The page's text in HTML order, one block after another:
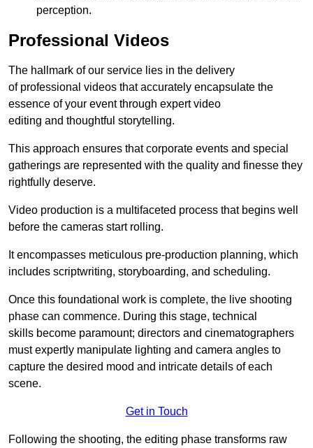
perception.
Professional Videos
The hallmark of our service lies in the delivery
of professional videos that accurately encapsulate the
essence of your event through expert video
editing and thoughtful storytelling.
This approach ensures that corporate events and special
gatherings are represented with the quality and finesse they
rightfully deserve.
Video production is a multifaceted process that begins well
before the cameras start rolling.
It encompasses meticulous pre-production planning, which
includes scriptwriting, storyboarding, and scheduling.
Once this foundational work is complete, the live shooting
phase can commence. During this stage, technical
skills become paramount; directors and cinematographers
must expertly manipulate lighting and camera angles to
capture the desired mood and intricate details of each
scene.
Get in Touch
Following the shooting, the editing phase transforms raw